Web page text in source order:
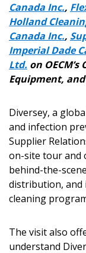
Canada Inc.,
Holland
Canada Inc.,
Imperial Dade
Ltd. on
Equipment,
Diversey, a
and infection
Supplier
on-site tour and
behind-the-
distribution,
cleaning
The visit also
understand